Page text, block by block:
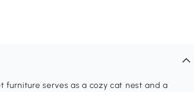
furniture serves as a cozy cat nest and a